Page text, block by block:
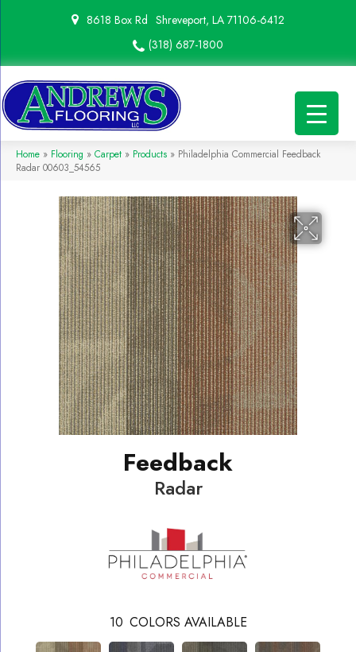
8618 Box Rd Shreveport, LA 71106-6412
(318) 687-1800
Home » Flooring » Carpet » Products » Philadelphia Commercial Feedback
Radar 00603_54565
Feedback
Radar
10 COLORS AVAILABLE